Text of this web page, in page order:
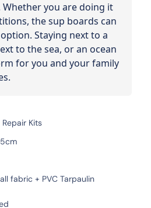
you are doing it
the sup boards can
Staying next to a
to the sea, or an ocean
for you and your family
Kits
fabric + PVC Tarpaulin